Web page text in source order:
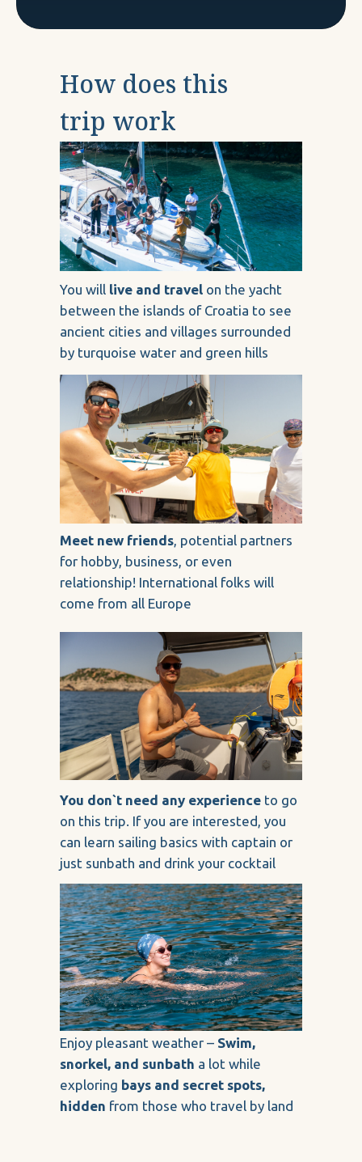
How does this
trip work
You will live and travel on the yacht
between the islands of Croatia to see
ancient cities and villages surrounded
by turquoise water and green hills
Meet new friends, potential partners
for hobby, business, or even
relationship! International folks will
come from all Europe
You don`t need any experience to go
on this trip. If you are interested, you
can learn sailing basics with captain or
just sunbath and drink your cocktail
Enjoy pleasant weather – Swim,
snorkel, and sunbath a lot while
exploring bays and secret spots,
hidden from those who travel by land